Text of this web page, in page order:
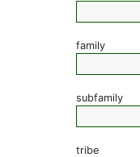
family
subfamily
tribe